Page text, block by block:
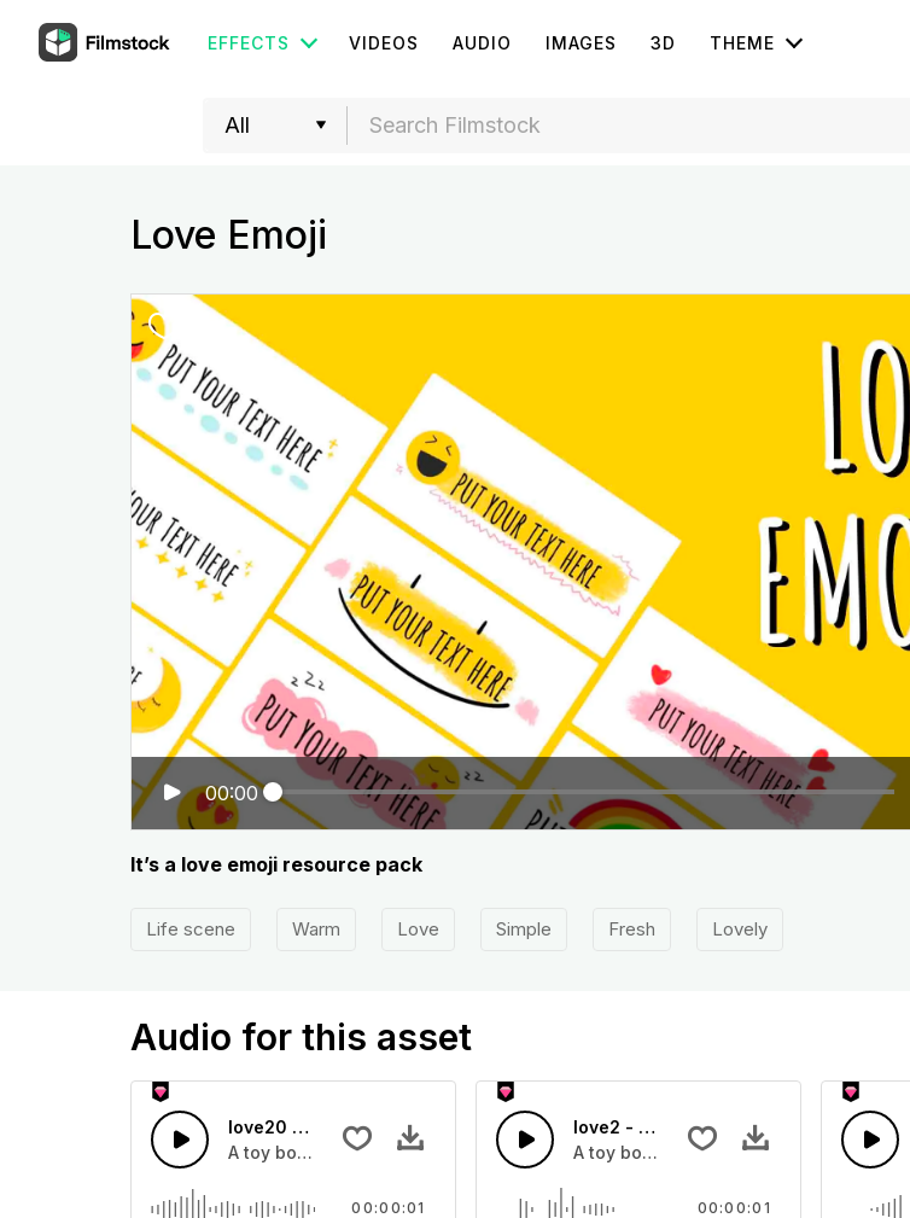
EFFECTS VIDEOS AUDIO IMAGES 3D THEME
Love Emoji
00:00
It’s a love emoji resource pack
Life scene Warm Love Simple Fresh Lovely
Audio for this asset
love20 - SFX
A toy box sound effect
00:00:01
love2 - SFX
A toy box sound effect
00:00:01